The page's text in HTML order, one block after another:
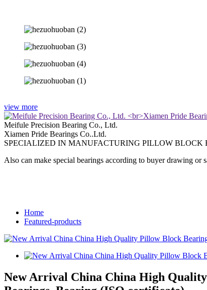
view more
Meifule Precision Bearing Co., Ltd.
Xiamen Pride Bearings Co..Ltd.
SPECIALIZED IN MANUFACTURING PILLOW BLOCK
Also can make special bearings according to buyer drawing or
Home
Featured-products
New Arrival China China High